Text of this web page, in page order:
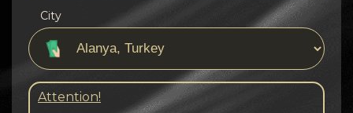
City
Attention!